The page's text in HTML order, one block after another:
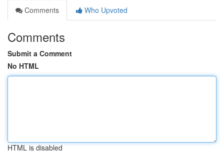
Comments
Who Upvoted
Comments
Submit a Comment
No HTML
HTML is disabled